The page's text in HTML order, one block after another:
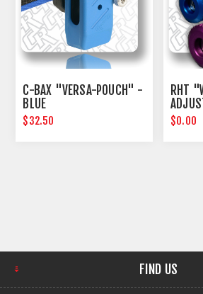
C-BAX "VERSA-POUCH" -
BLUE
$32.50
RHT
$0.00
FIND US